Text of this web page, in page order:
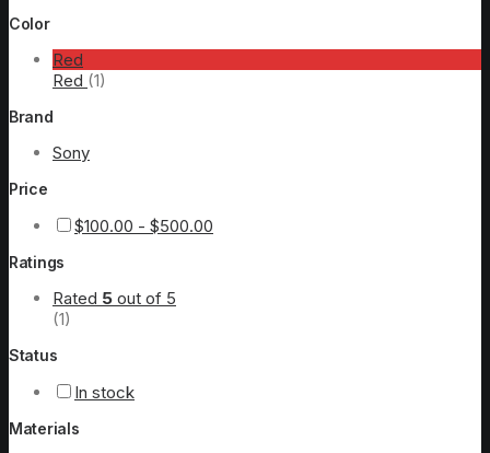
Color
Red
Red (1)
Brand
Sony
Price
$100.00 - $500.00
Ratings
Rated 5 out of 5
(1)
Status
In stock
Materials